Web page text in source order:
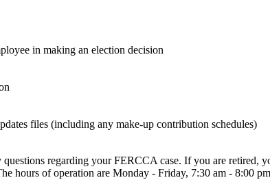
in making an election decision
files (including any make-up contribution schedules)
regarding your FERCCA case. If you are
hours of operation are Monday - Friday, 7:30 am - 8:00